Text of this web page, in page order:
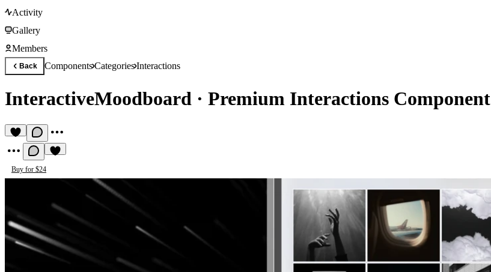
Activity
Gallery
Members
Back ComponentsCategoriesInteractions
InteractiveMoodboard · Premium Interactions Component
Buy for $24